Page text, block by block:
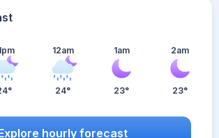
12am
24°
1am
23°
2am
23°
hourly forecast